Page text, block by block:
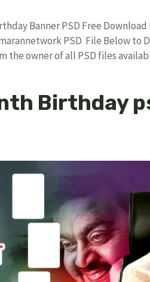
Banner PSD Free Download
PSD File Below to
the owner of all PSD files
Birthday